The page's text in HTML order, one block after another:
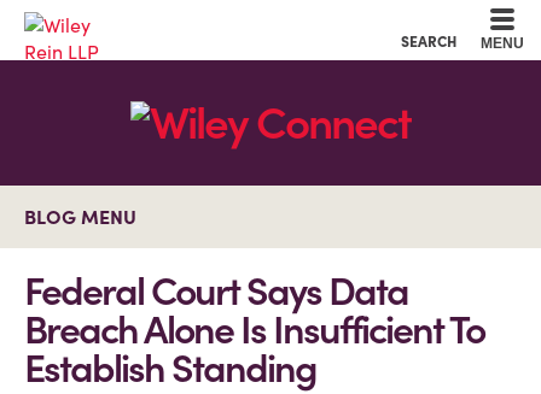
SEARCH MENU
BLOG MENU
Federal Court Says Data
Breach Alone Is Insufficient To
Establish Standing